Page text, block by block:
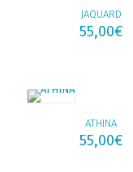
JAQUARD
55,00€
ATHINA
55,00€